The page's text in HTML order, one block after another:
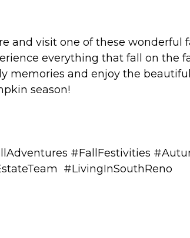
and visit one of these wonderful
everything that fall on the
memories and enjoy the
season!
#FallFestivities
#LivingInSouthReno